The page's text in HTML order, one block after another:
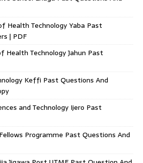
Health Technology Yaba Past
| PDF
Health Technology Jahun Past
Keffi Past Questions And
and Technology Ijero Past
Programme Past Questions And